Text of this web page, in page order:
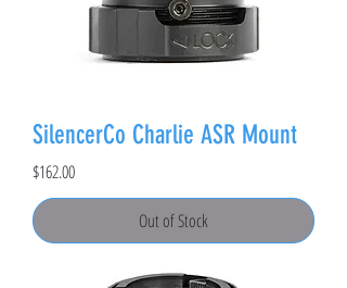
SilencerCo Charlie ASR Mount
Price
$162.00
Out of Stock